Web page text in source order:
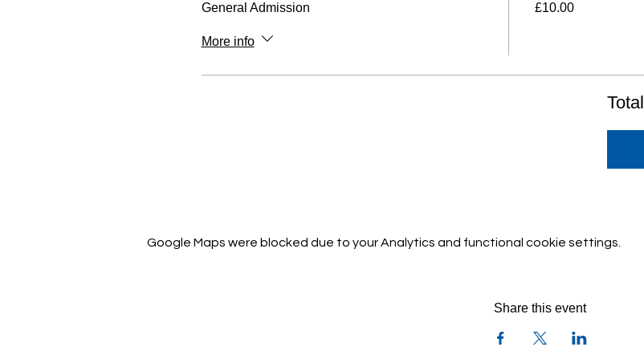
General Admission
More info
£10.00
Total
Google Maps were blocked due to your Analytics and functional cookie settings.
Share this event